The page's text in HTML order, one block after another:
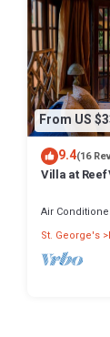
From US
9.4(16
Villa at
Air
St. George's